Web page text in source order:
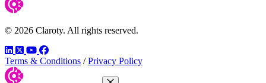
© 2026 Claroty. All rights reserved.
LinkedIn
TwitterYouTube
Facebook
Terms & Conditions / Privacy Policy